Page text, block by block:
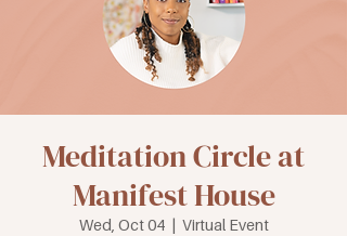
Meditation Circle at
Manifest House
Wed, Oct 04
  |
Virtual Event